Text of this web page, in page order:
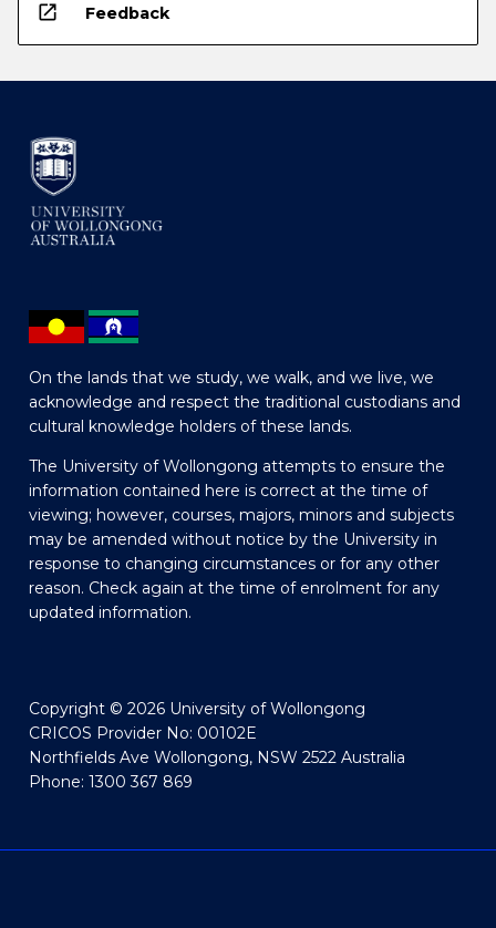
open_in_new Feedback
On the lands that we study, we walk, and we live, we
acknowledge and respect the traditional custodians and
cultural knowledge holders of these lands.
The University of Wollongong attempts to ensure the
information contained here is correct at the time of
viewing; however, courses, majors, minors and subjects
may be amended without notice by the University in
response to changing circumstances or for any other
reason. Check again at the time of enrolment for any
updated information.
Copyright © 2026 University of Wollongong
CRICOS Provider No: 00102E
Northfields Ave Wollongong, NSW 2522 Australia
Phone: 1300 367 869